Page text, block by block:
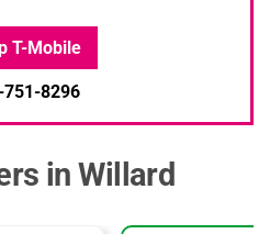
T-Mobile
751-8296
in Willard